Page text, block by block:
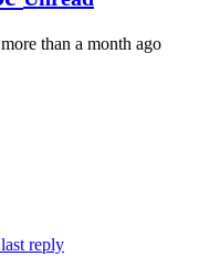
more than a month ago
reply